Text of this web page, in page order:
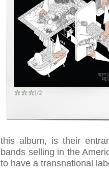
this album, is their
bands selling in the
to have a transnational